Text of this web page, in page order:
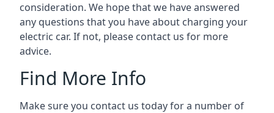
consideration. We hope that we have answered
any questions that you have about charging your
electric car. If not, please contact us for more
advice.
Find More Info
Make sure you contact us today for a number of